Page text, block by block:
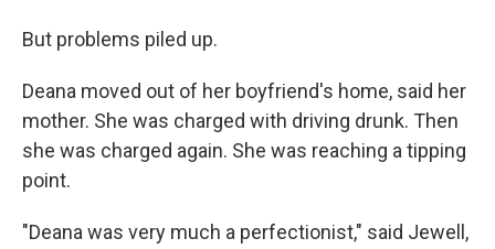
But problems piled up.
Deana moved out of her boyfriend's home, said her
mother. She was charged with driving drunk. Then
she was charged again. She was reaching a tipping
point.
"Deana was very much a perfectionist," said Jewell,